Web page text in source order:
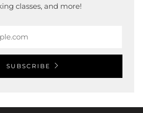
classes, and more!
SUBSCRIBE